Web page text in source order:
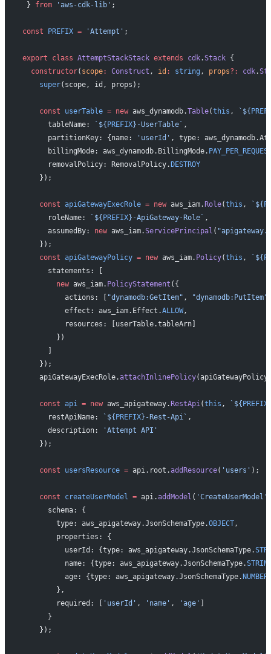
} from 'aws-cdk-lib' ;
const PREFIX = 'Attempt' ;
export class AttemptStackStack extends cdk.Stack {
  constructor
( scope: Construct , id : string , props?: cdk.
    super
(scope, id, props);
    const
userTable = new aws_dynamodb.Table(this , `${
      tableName:
`${PREFIX}-UserTable` ,
      partitionKey: {name:
'userId' , type:
      billingMode: aws_dynamodb.BillingMode.
      removalPolicy: RemovalPolicy.
DESTROY
    });
    const
apiGatewayExecRole = new aws_iam.Role(this , `${
      roleName:
`${PREFIX}-ApiGateway-Role` ,
      assumedBy:
new aws_iam.ServicePrincipal (
    });
    const
apiGatewayPolicy = new aws_iam. Policy(this , `${
      statements: [
        new
aws_iam. PolicyStatement ({
          actions: [
"dynamodb:GetItem" , "dynamodb:PutItem"
          effect: aws_iam.Effect.
ALLOW,
          resources: [userTable.tableArn]
        })
      ]
    });
    apiGatewayExecRole.
attachInlinePolicy
    const
api = new aws_apigateway.RestApi (this , `${PREFIX
      restApiName:
`${PREFIX}-Rest-Api` ,
      description:
'Attempt API'
    });
    const
usersResource = api.root.addResource( 'users' );
    const
createUserModel = api.addModel ( 'CreateUserModel'
      schema: {
        type: aws_apigateway.JsonSchemaType.
OBJECT,
        properties: {
          userId: {type: aws_apigateway.JsonSchemaType.
          name: {type: aws_apigateway.JsonSchemaType.
          age: {type: aws_apigateway.JsonSchemaType.
NUMBER
        },
        required: [
'userId' , 'name' , 'age' ]
      }
    });